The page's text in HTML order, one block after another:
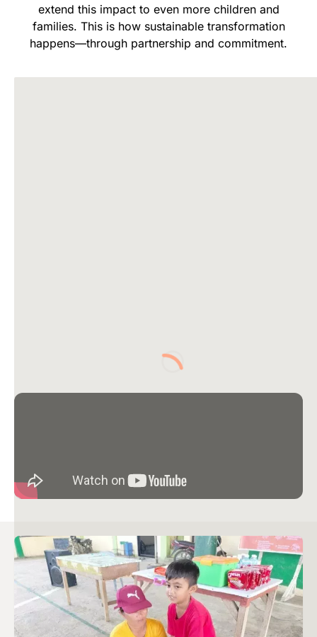
extend this impact to even more children and
families. This is how sustainable transformation
happens—through partnership and commitment.
Loading...
Image